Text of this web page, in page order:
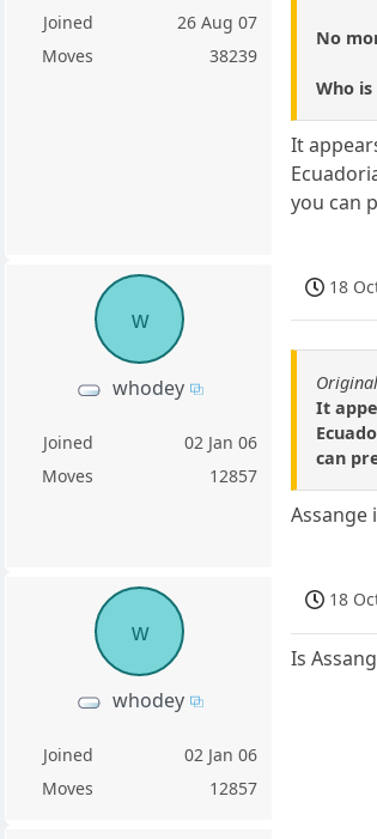
Joined
26 Aug 07
Moves
38239
No
Who
It
you can
w
whodey
Joined
02 Jan 06
Moves
12857
18
It
can
Assange
w
whodey
Joined
02 Jan 06
Moves
12857
18
Is